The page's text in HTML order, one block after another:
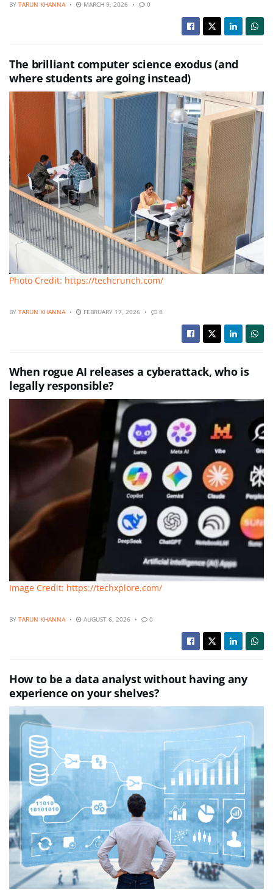
BY TARUN KHANNA MARCH 9, 2026 0
The brilliant computer science exodus (and
where students are going instead)
Photo Credit: https://techcrunch.com/
BY TARUN KHANNA FEBRUARY 17, 2026 0
When rogue AI releases a cyberattack, who is
legally responsible?
Image Credit: https://techxplore.com/
BY TARUN KHANNA AUGUST 6, 2026 0
How to be a data analyst without having any
experience on your shelves?